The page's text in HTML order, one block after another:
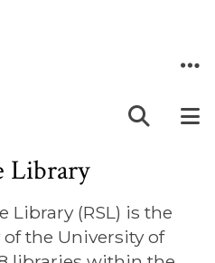
Library
Library (RSL) is the
the University of